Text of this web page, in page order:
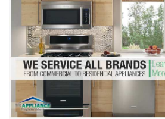
Washer Repair
Dryer Repair
Refrigerator Repair
Oven Repair